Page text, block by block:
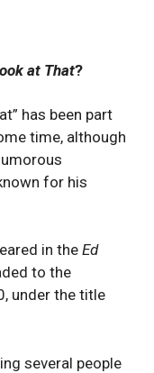
at That?
has been part
time, although
for his
in the Ed
to the
under the title
several people